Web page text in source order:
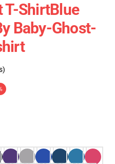
T-ShirtBlue
Baby-Ghost-